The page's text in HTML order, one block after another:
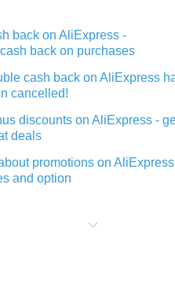
back on AliExpress -
back on purchases
cash back on AliExpress
cancelled!
discounts on AliExpress -
deals
promotions on
and option
on AliExpress - short and